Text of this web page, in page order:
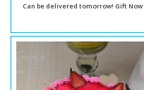
Can be delivered tomorrow! Gift Now